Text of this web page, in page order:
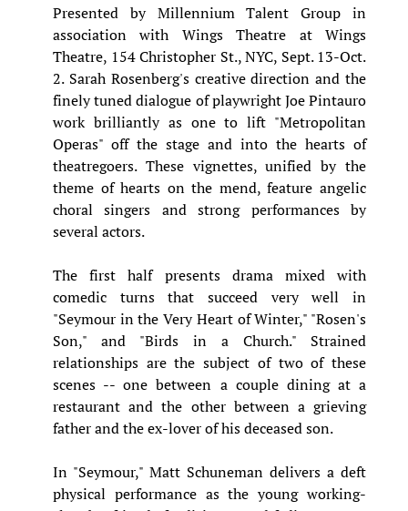
Presented by Millennium Talent Group in
association with Wings Theatre at Wings
Theatre, 154 Christopher St., NYC, Sept. 13-Oct.
2. Sarah Rosenberg's creative direction and the
finely tuned dialogue of playwright Joe Pintauro
work brilliantly as one to lift "Metropolitan
Operas" off the stage and into the hearts of
theatregoers. These vignettes, unified by the
theme of hearts on the mend, feature angelic
choral singers and strong performances by
several actors.
The first half presents drama mixed with
comedic turns that succeed very well in
"Seymour in the Very Heart of Winter," "Rosen's
Son," and "Birds in a Church." Strained
relationships are the subject of two of these
scenes -- one between a couple dining at a
restaurant and the other between a grieving
father and the ex-lover of his deceased son.
In "Seymour," Matt Schuneman delivers a deft
physical performance as the young working-